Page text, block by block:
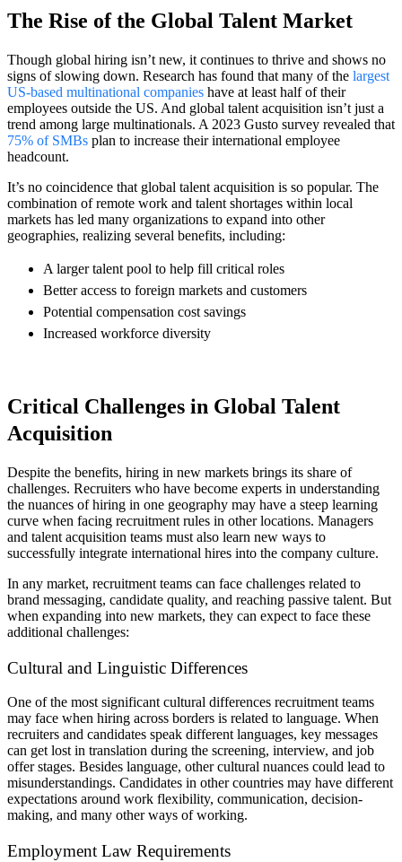
The Rise of the Global Talent Market
Though global hiring isn’t new, it continues to thrive and shows no
signs of slowing down. Research has found that many of the largest
US-based multinational companies have at least half of their
employees outside the US. And global talent acquisition isn’t just a
trend among large multinationals. A 2023 Gusto survey revealed that
75% of SMBs plan to increase their international employee
headcount.
It’s no coincidence that global talent acquisition is so popular. The
combination of remote work and talent shortages within local
markets has led many organizations to expand into other
geographies, realizing several benefits, including:
A larger talent pool to help fill critical roles
Better access to foreign markets and customers
Potential compensation cost savings
Increased workforce diversity
Critical Challenges in Global Talent
Acquisition
Despite the benefits, hiring in new markets brings its share of
challenges. Recruiters who have become experts in understanding
the nuances of hiring in one geography may have a steep learning
curve when facing recruitment rules in other locations. Managers
and talent acquisition teams must also learn new ways to
successfully integrate international hires into the company culture.
In any market, recruitment teams can face challenges related to
brand messaging, candidate quality, and reaching passive talent. But
when expanding into new markets, they can expect to face these
additional challenges:
Cultural and Linguistic Differences
One of the most significant cultural differences recruitment teams
may face when hiring across borders is related to language. When
recruiters and candidates speak different languages, key messages
can get lost in translation during the screening, interview, and job
offer stages. Besides language, other cultural nuances could lead to
misunderstandings. Candidates in other countries may have different
expectations around work flexibility, communication, decision-
making, and many other ways of working.
Employment Law Requirements